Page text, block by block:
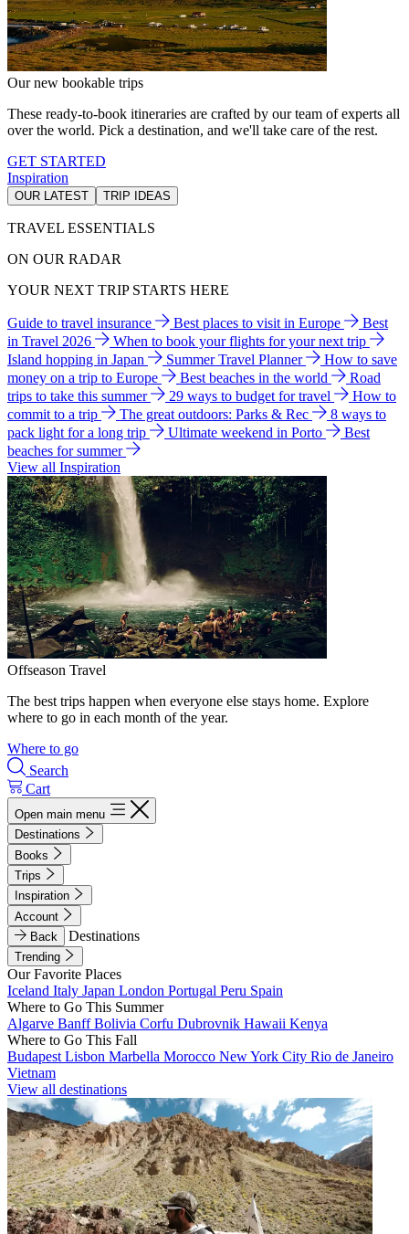
Our new bookable trips
These ready-to-book itineraries are crafted by our team of experts all
over the world. Pick a destination, and we'll take care of the rest.
GET STARTED
Inspiration
OUR LATEST TRIP IDEAS
TRAVEL ESSENTIALS
ON OUR RADAR
YOUR NEXT TRIP STARTS HERE
Guide to travel insurance Best places to visit in Europe
Best
in Travel 2026
When to book your flights for your next trip
Island hopping in Japan
Summer Travel Planner
How to save
money on a trip to Europe
Best beaches in the world
Road
trips to take this summer
29 ways to budget for travel
How to
commit to a trip
The great outdoors: Parks & Rec
8 ways to
pack light for a long trip
Ultimate weekend in Porto
Best
beaches for summer
View all Inspiration
Offseason Travel
The best trips happen when everyone else stays home. Explore
where to go in each month of the year.
Where to go
Search
Cart
Open main menu
Destinations
Books
Trips
Inspiration
Account
Back
Destinations
Trending
Our Favorite Places
Iceland Italy Japan London Portugal Peru Spain
Where to Go This Summer
Algarve BanffBolivia Corfu Dubrovnik Hawaii Kenya
Where to Go This Fall
Budapest Lisbon Marbella Morocco New York City Rio de Janeiro
Vietnam
View all destinations